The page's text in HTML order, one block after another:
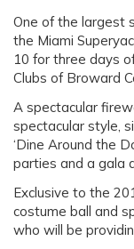
One of the largest
the Miami
10 for three days
Clubs of Broward
A spectacular
spectacular style,
‘Dine Around the
parties and a gala
Exclusive to the
costume ball and
who will be